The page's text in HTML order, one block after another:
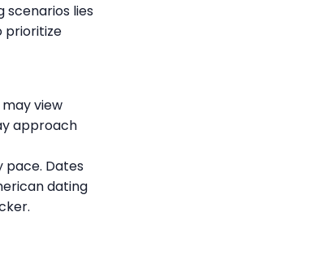
scenarios lies
prioritize
view
approach
pace. Dates
dating